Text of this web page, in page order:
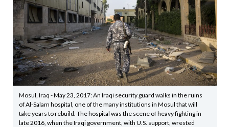
Mosul, Iraq - May 23, 2017: An Iraqi security guard walks in the ruins
of Al-Salam hospital, one of the many institutions in Mosul that will
take years to rebuild. The hospital was the scene of heavy fighting in
late 2016, when the Iraqi government, with U.S. support, wrested